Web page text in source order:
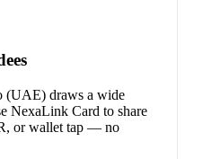
(UAE) draws a wide
NexaLink Card to share
or wallet tap — no